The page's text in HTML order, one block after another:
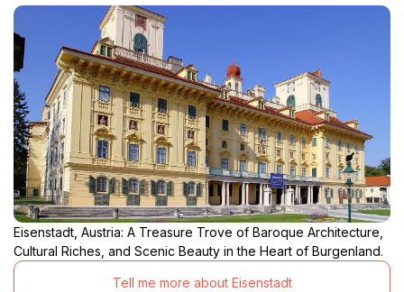
Eisenstadt, Austria: A Treasure Trove of Baroque Architecture,
Cultural Riches, and Scenic Beauty in the Heart of Burgenland.
Tell me more about Eisenstadt